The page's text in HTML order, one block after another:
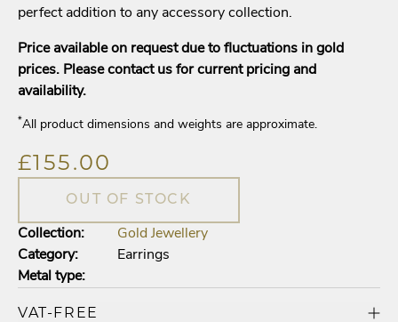
perfect addition to any accessory collection.
Price available on request due to fluctuations in gold
prices. Please contact us for current pricing and
availability.
*All product dimensions and weights are approximate.
£155.00
OUT OF STOCK
Collection:
Gold Jewellery
Category:
Earrings
Metal type:
VAT-FREE